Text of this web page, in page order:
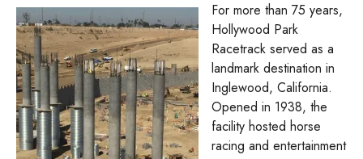
For more than 75 years,
Hollywood Park
Racetrack served as a
landmark destination in
Inglewood, California.
Opened in 1938, the
facility hosted horse
racing and entertainment